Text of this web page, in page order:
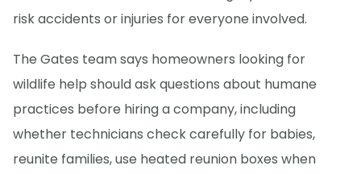
risk accidents or injuries for everyone involved.
The Gates team says homeowners looking for
wildlife help should ask questions about humane
practices before hiring a company, including
whether technicians check carefully for babies,
reunite families, use heated reunion boxes when